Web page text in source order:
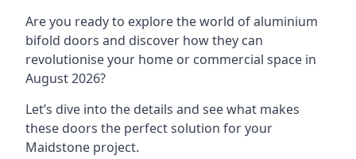
Are you ready to explore the world of aluminium
bifold doors and discover how they can
revolutionise your home or commercial space in
August 2026?
Let’s dive into the details and see what makes
these doors the perfect solution for your
Maidstone project.